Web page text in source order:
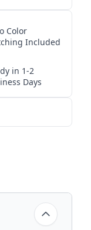
Color
Included
in 1-2
Days